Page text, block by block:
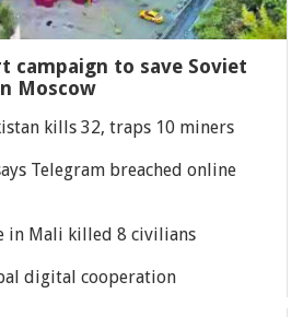
campaign to save Soviet
Moscow
kills 32, traps 10 miners
Telegram breached online
in Mali killed 8 civilians
digital cooperation